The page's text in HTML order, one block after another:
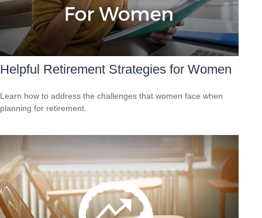
Helpful Retirement Strategies for Women
Learn how to address the challenges that women face when
planning for retirement.